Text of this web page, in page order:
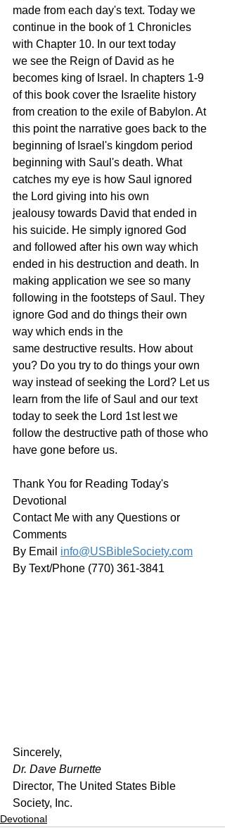
made from each day's text. Today we
continue in the book of 1 Chronicles
with Chapter 10. In our text today
we see the Reign of David as he
becomes king of Israel. In chapters 1-9
of this book cover the Israelite history
from creation to the exile of Babylon. At
this point the narrative goes back to the
beginning of Israel's kingdom period
beginning with Saul's death. What
catches my eye is how Saul ignored
the Lord giving into his own
jealousy towards David that ended in
his suicide. He simply ignored God
and followed after his own way which
ended in his destruction and death. In
making application we see so many
following in the footsteps of Saul. They
ignore God and do things their own
way which ends in the
same destructive results. How about
you? Do you try to do things your own
way instead of seeking the Lord? Let us
learn from the life of Saul and our text
today to seek the Lord 1st lest we
follow the destructive path of those who
have gone before us.
Thank You for Reading Today's
Devotional
Contact Me with any Questions or
Comments
By Email info@USBibleSociety.com
By Text/Phone (770) 361-3841
﻿Sincerely,
Dr. Dave Burnette
Director, The United States Bible
Society, Inc.
Devotional